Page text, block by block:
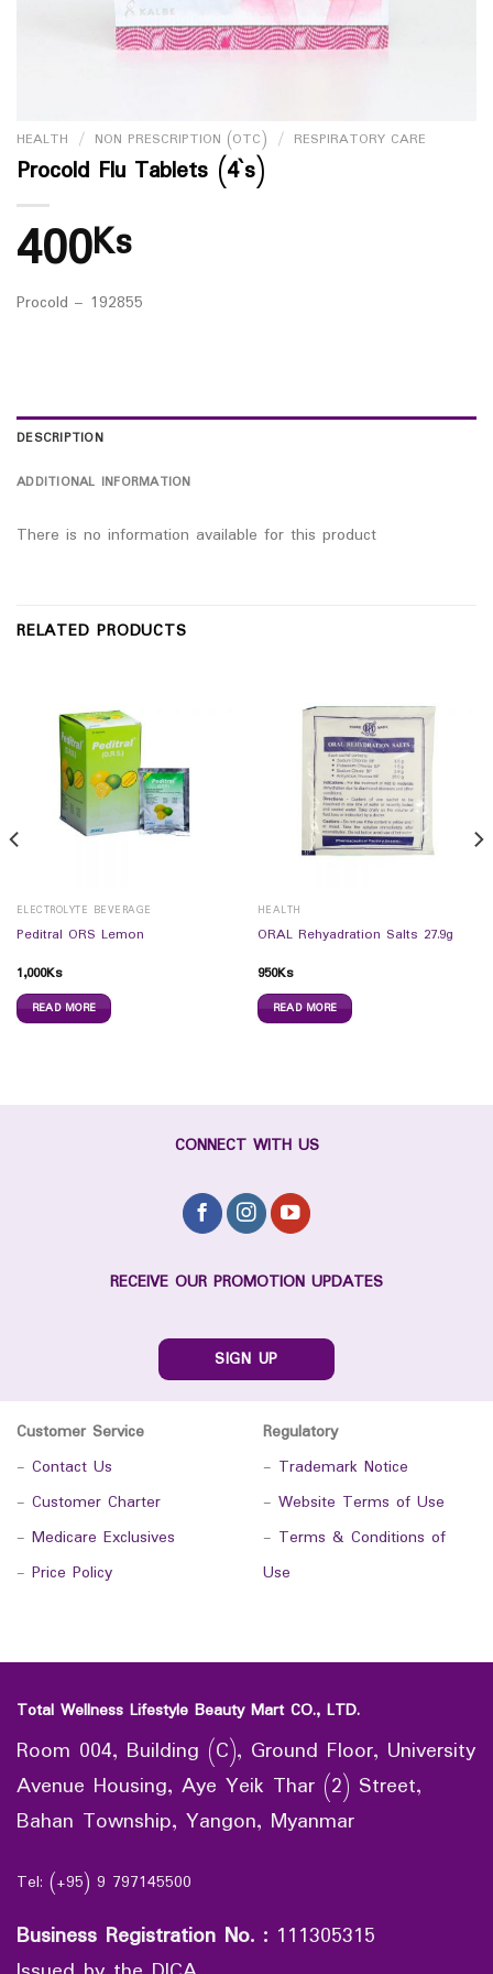
HEALTH / NON PRESCRIPTION (OTC) / RESPIRATORY CARE
Procold Flu Tablets (4`s)
400Ks
Procold – 192855
DESCRIPTION
ADDITIONAL INFORMATION
There is no information available for this product
RELATED PRODUCTS
ELECTROLYTE BEVERAGE
Peditral ORS Lemon
1,000Ks
READ MORE
HEALTH
ORAL Rehyadration Salts 27.9g
950Ks
READ MORE
CONNECT WITH US
RECEIVE OUR PROMOTION UPDATES
SIGN UP
Customer Service
- Contact Us
- Customer Charter
- Medicare Exclusives
- Price Policy
Regulatory
- Trademark Notice
- Website Terms of Use
- Terms & Conditions of
Use
Total Wellness Lifestyle Beauty Mart CO., LTD.
Room 004, Building (C), Ground Floor, University
Avenue Housing, Aye Yeik Thar (2) Street,
Bahan Township, Yangon, Myanmar
Tel: (+95) 9 797145500
Business Registration No. : 111305315